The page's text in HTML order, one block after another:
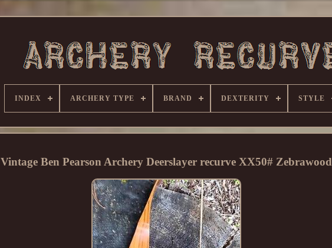
INDEX ARCHERY TYPE BRAND DEXTERITY STYLE
Vintage Ben Pearson Archery Deerslayer recurve XX50# Zebrawood